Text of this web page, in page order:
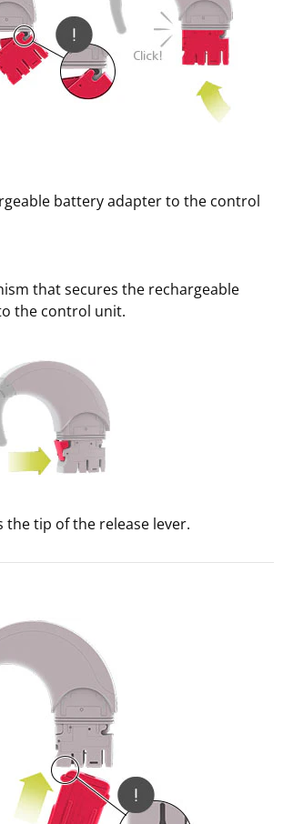
battery adapter to the control
that secures the rechargeable
the control unit.
the tip of the release lever.